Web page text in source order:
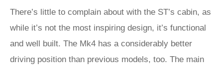
There’s little to complain about with the ST’s cabin, as
while it’s not the most inspiring design, it’s functional
and well built. The Mk4 has a considerably better
driving position than previous models, too. The main